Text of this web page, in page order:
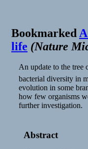
Bookmarked
life (Nature
An update to the
bacterial diversity in
evolution in some
how few organisms
further investigation.
Abstract